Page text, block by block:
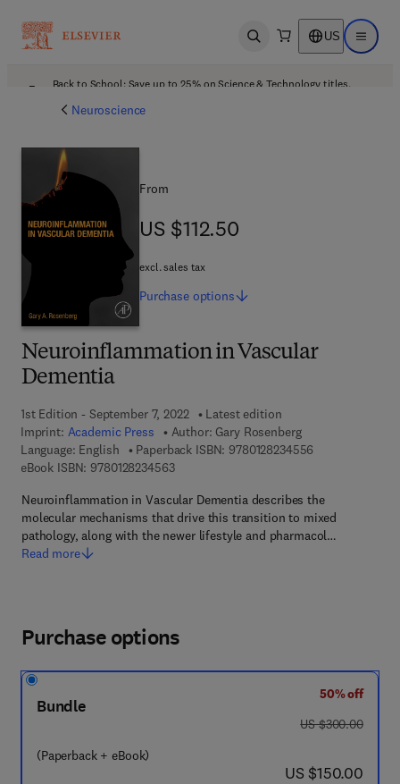
Open search US Open
Back to School: Save up to 25% on Science & Technology titles.
Neuroscience
Neuroinflammation in Vascular
Dementia
1st Edition - September 7, 2022
Latest edition
Imprint: Academic Press Author: Gary Rosenberg
Language: English
Paperback ISBN: 9780128234556
eBook ISBN: 97801282345639 7 8 - 0 - 1 2 - 8 2 3 4 5 6 - 3
Neuroinflammation in Vascular Dementia describes the
molecular mechanisms that drive this transition to mixed
pathology, along with the newer lifestyle and pharmacol…
Read more
From
US $112.50
US $112.50
excl. sales tax
Purchase options
Purchase options
Bundle
(Paperback + eBook)
50% off
was US $300.00
US $300.00
now US $150.00
US $150.00